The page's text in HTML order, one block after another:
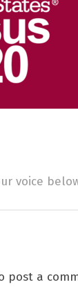
voice
post a